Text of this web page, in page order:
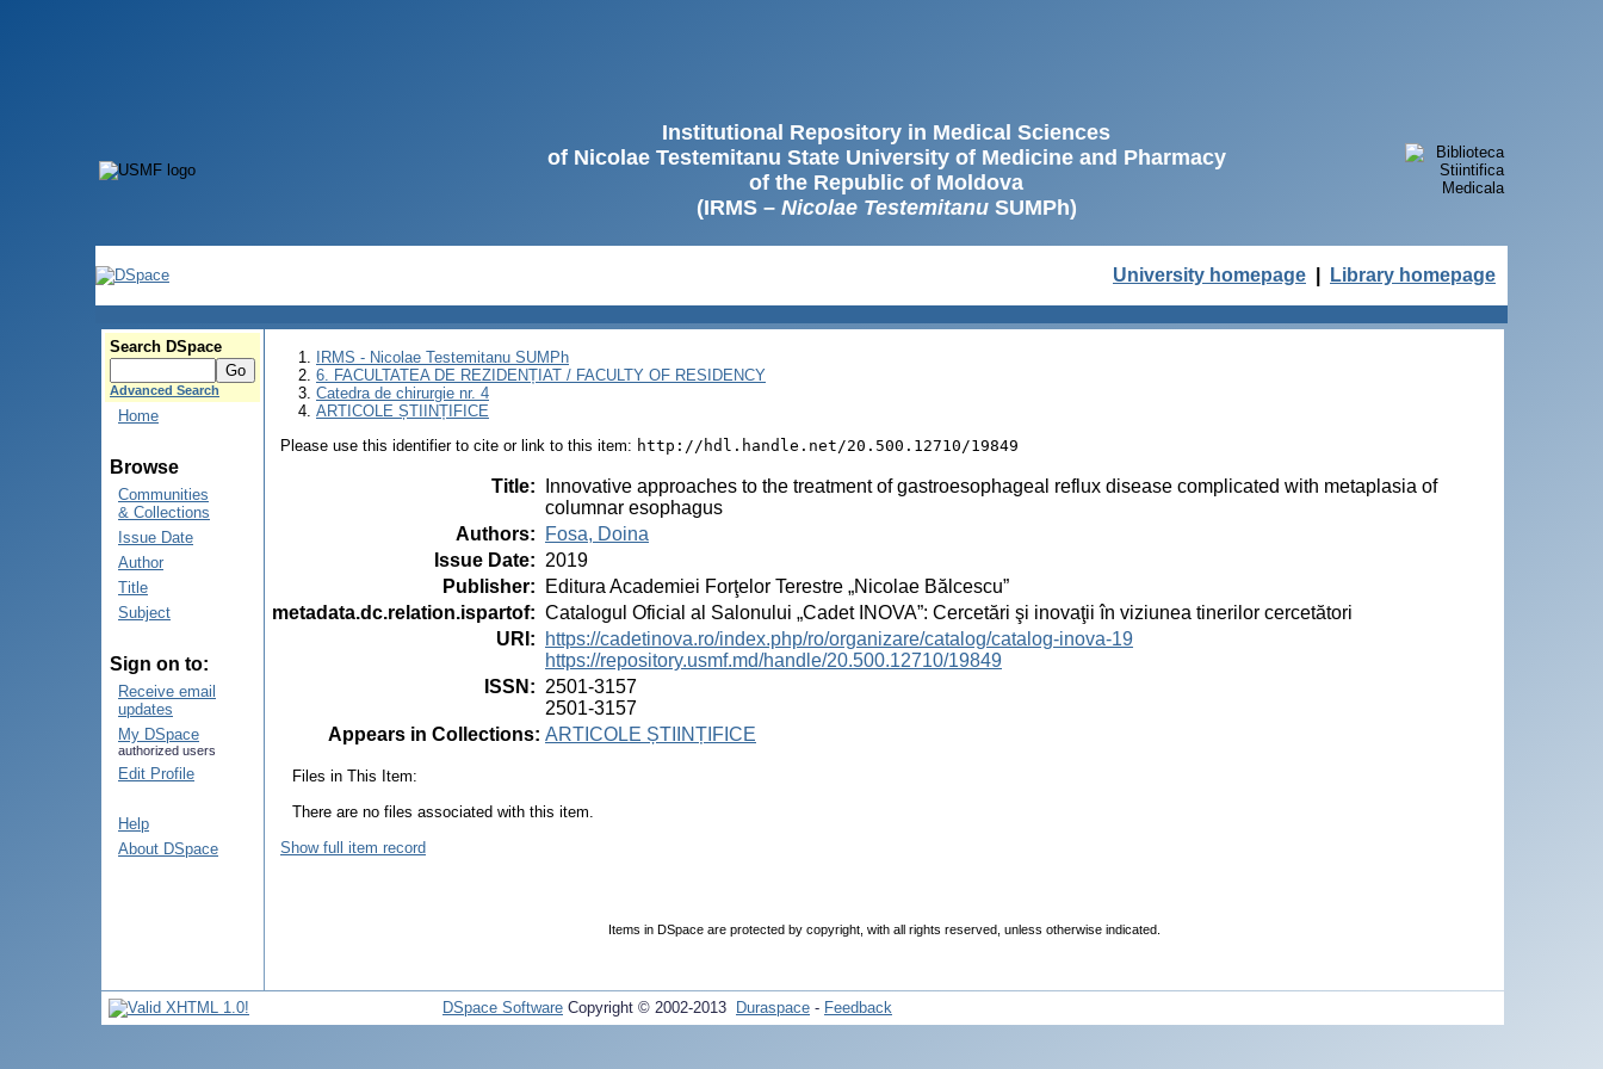
Institutional Repository in Medical Sciences
of Nicolae Testemitanu State University of Medicine and Pharmacy
of the Republic of Moldova
(IRMS – Nicolae TestemitanuSUMPh)
University homepage Library homepage
Search DSpace
Advanced Search
Home
Browse
Communities
& Collections
Issue Date
Author
Title
Subject
Sign on to:
Receive email
updates
My DSpace
authorized users
Edit Profile
Help
About DSpace
IRMS - Nicolae Testemitanu SUMPh
6. FACULTATEA DE REZIDENȚIAT / FACULTY OF RESIDENCY
Catedra de chirurgie nr. 4
ARTICOLE ȘTIINȚIFICE
Please use this identifier to cite or link to this item: http://hdl.handle.net/20.500.12710/19849
Title:
Innovative approaches to the treatment of gastroesophageal reflux disease complicated with metaplasia of
columnar esophagus
Authors:
Fosa, Doina
Issue Date: 2019
Publisher:
Editura Academiei Forţelor Terestre „Nicolae Bălcescu”
metadata.dc.relation.ispartof: Catalogul Oficial al Salonului „Cadet INOVA”: Cercetări şi inovaţii în viziunea tinerilor cercetători
URI :
https://cadetinova.ro/index.php/ro/organizare/catalog/catalog-inova-19
https://repository.usmf.md/handle/20.500.12710/19849
ISSN : 2501-3157
2501-3157
Appears in Collections: ARTICOLE ȘTIINȚIFICE
Files in This Item:
There are no files associated with this item.
Show full item record
Items in DSpace are protected by copyright, with all rights reserved, unless otherwise indicated.
DSpace Software Copyright © 2002-2013 Duraspace - Feedback